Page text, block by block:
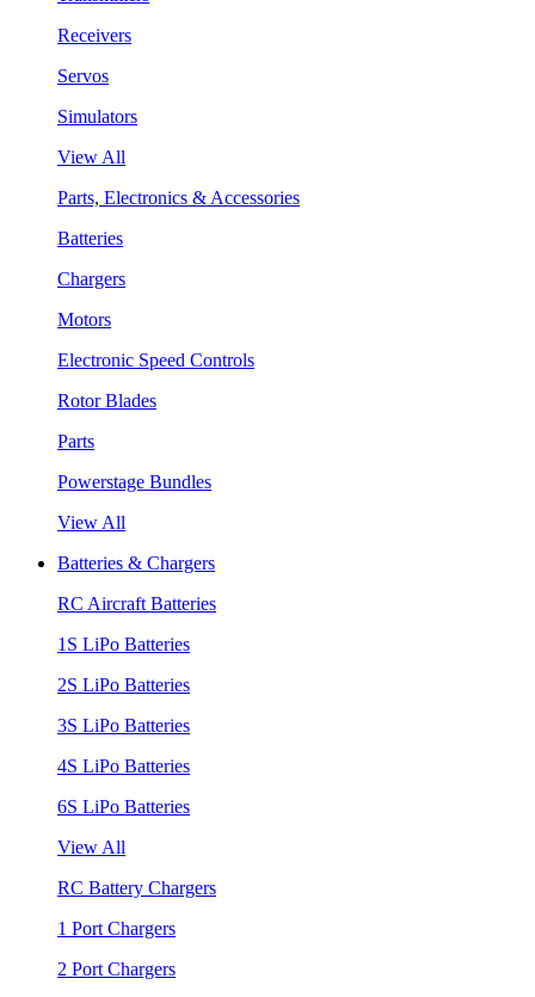
Receivers
Servos
Simulators
View All
Parts, Electronics & Accessories
Batteries
Chargers
Motors
Electronic Speed Controls
Rotor Blades
Parts
Powerstage Bundles
View All
Batteries & Chargers
RC Aircraft Batteries
1S LiPo Batteries
2S LiPo Batteries
3S LiPo Batteries
4S LiPo Batteries
6S LiPo Batteries
View All
RC Battery Chargers
1 Port Chargers
2 Port Chargers